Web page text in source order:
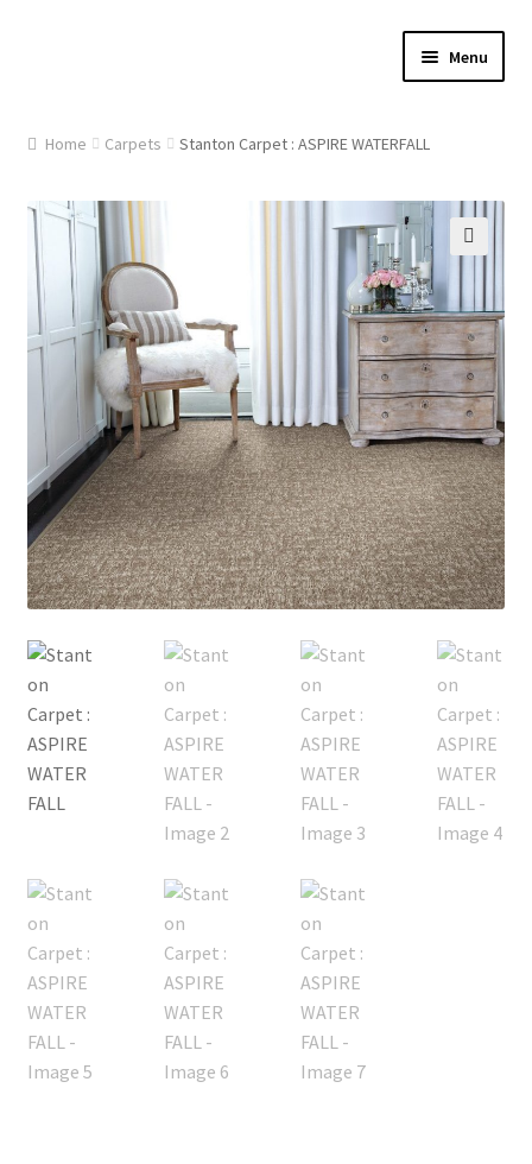
Menu
Cart
Checkout
Contact Us
Gallery
My account
Posts
Shop
Home Carpets Stanton Carpet : ASPIRE WATERFALL